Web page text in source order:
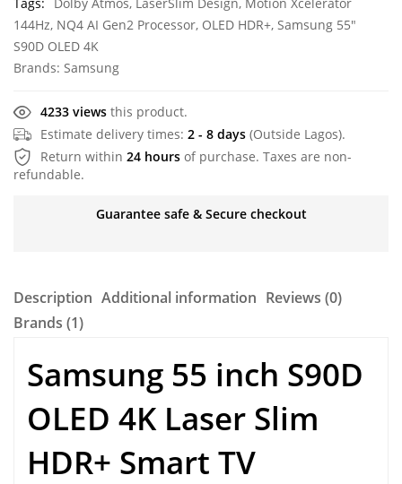
144Hz, NQ4 AI Gen2 Processor, OLED HDR+, Samsung 55"
S90D OLED 4K
Brands: Samsung
4233 views this product.
Estimate delivery times: 2 - 8 days (Outside Lagos).
Return within 24 hours of purchase. Taxes are non-
refundable.
Guarantee safe & Secure checkout
Description Additional information Reviews (0)
Brands (1)
Samsung 55 inch S90D
OLED 4K Laser Slim
HDR+ Smart TV